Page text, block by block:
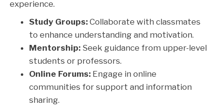
experience.
Study Groups: Collaborate with classmates
to enhance understanding and motivation.
Mentorship: Seek guidance from upper-level
students or professors.
Online Forums: Engage in online
communities for support and information
sharing.